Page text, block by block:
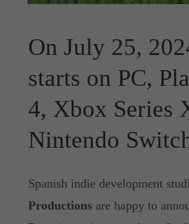
On July 25,
starts on PC,
4, Xbox Series
Nintendo
Spanish indie development
Productionsare happy to